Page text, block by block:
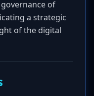
of
a strategic
of the digital